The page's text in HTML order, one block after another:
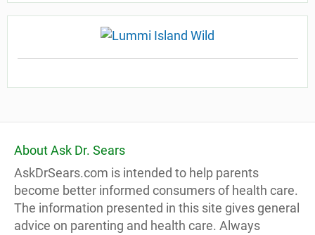
About Ask Dr. Sears
AskDrSears.com is intended to help parents
become better informed consumers of health care.
The information presented in this site gives general
advice on parenting and health care. Always